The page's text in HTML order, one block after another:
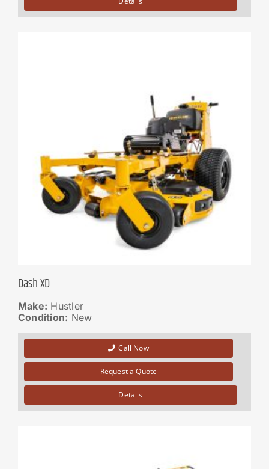
Dash XD
Make: Hustler
Condition: New
Call Now
Request a Quote
Details